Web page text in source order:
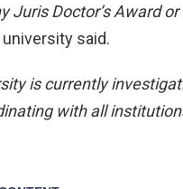
Juris Doctor’s Award
said.
is currently
with all